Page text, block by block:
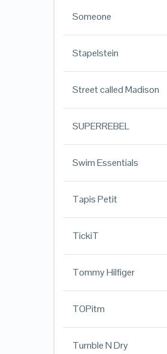
Someone
Stapelstein
Street called Madison
SUPERREBEL
Swim Essentials
Tapis Petit
TickiT
Tommy Hilfiger
TOPitm
Tumble N Dry